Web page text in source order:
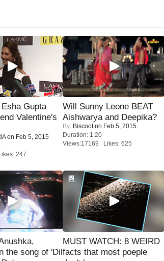
Gupta
Valentine's
on Feb 5, 2015
247
Will Sunny Leone BEAT
Aishwarya and Deepika?
By: Biscooton Feb 5, 2015
Duration: 1:20
Views:17169 Likes: 625
the song of 'Dil
MUST WATCH: 8 WEIRD
facts that most poeple